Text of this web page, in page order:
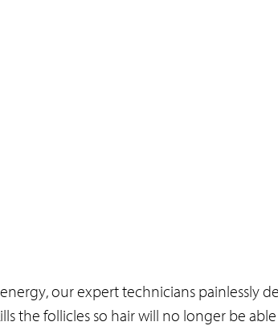
our expert technicians painlessly
the follicles so hair will no longer be